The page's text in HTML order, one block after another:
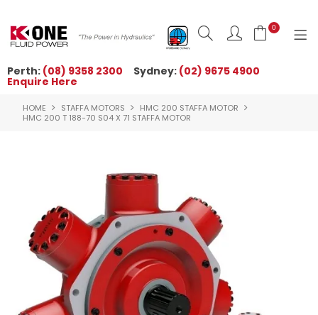
0
ORDER NOW
NEWS
OUR BRANDS
PRODUCTS
TECHNICAL ZONE
QUICK TIPS
Perth: (08) 9358 2300 Sydney: (02) 9675 4900
Enquire Here
HOME STAFFA MOTORS
HMC 200 STAFFA MOTOR
HMC 200 T 188-70 S04 X 71 STAFFA MOTOR